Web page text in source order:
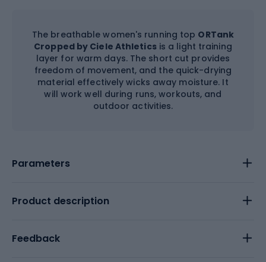
The breathable women's running top ORTank
Cropped by Ciele Athleticsis a light training
layer for warm days. The short cut provides
freedom of movement, and the quick-drying
material effectively wicks away moisture. It
will work well during runs, workouts, and
outdoor activities.
Parameters
Product description
Feedback